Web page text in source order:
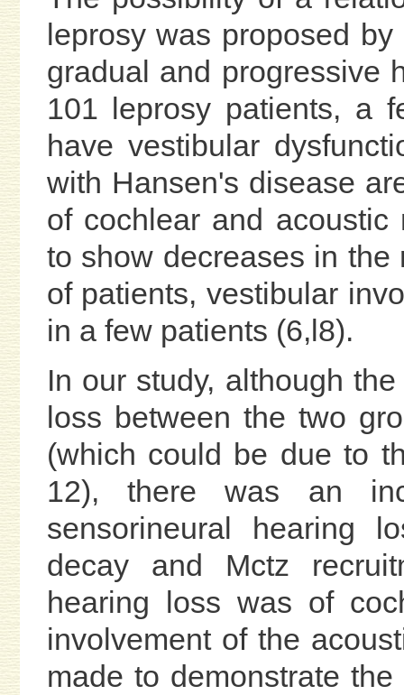
leprosy was proposed
gradual and progressive
101 leprosy patients, a
have vestibular
with Hansen's disease
of cochlear and
to show decreases in
of patients, vestibular
in a few patients (6,l8).
In our study, although
loss between the two
(which could be due to
12), there was an
sensorineural hearing
decay and Mctz
hearing loss was of
involvement of the
made to demonstrate